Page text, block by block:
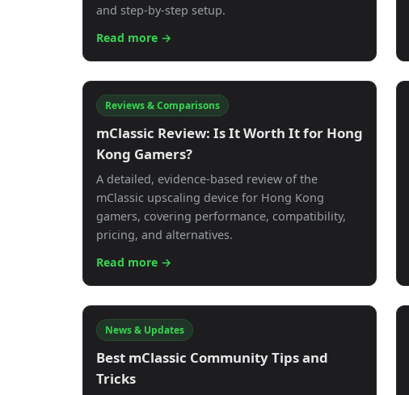
and step-by-step setup.
Read more →
Reviews & Comparisons
mClassic Review: Is It Worth It for Hong
Kong Gamers?
A detailed, evidence-based review of the
mClassic upscaling device for Hong Kong
gamers, covering performance, compatibility,
pricing, and alternatives.
Read more →
News & Updates
Best mClassic Community Tips and
Tricks